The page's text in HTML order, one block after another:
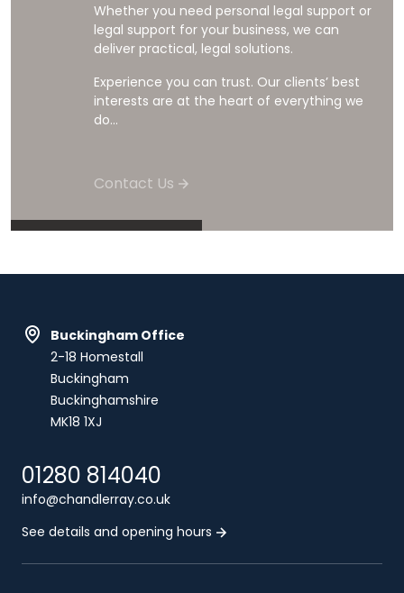
Whether you need personal legal support or
legal support for your business, we can
deliver practical, legal solutions.
Experience you can trust. Our clients’ best
interests are at the heart of everything we
do...
Contact Us
Buckingham Office
2-18 Homestall
Buckingham
Buckinghamshire
MK18 1XJ
01280 814040
info@chandlerray.co.uk
See details and opening hours